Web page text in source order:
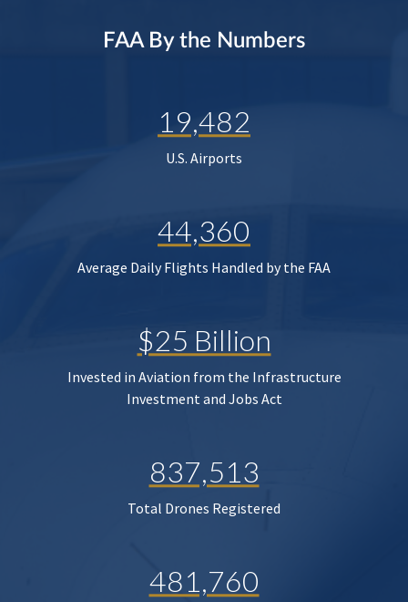
FAA By the Numbers
19,482
U.S. Airports
44,360
Average Daily Flights Handled by the FAA
$25 Billion
Invested in Aviation from the Infrastructure
Investment and Jobs Act
837,513
Total Drones Registered
481,760